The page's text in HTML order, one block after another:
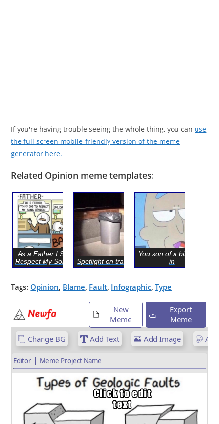
If you're having trouble seeing the whole thing, you can use
the full screen mobile-friendly version of the meme
generator here.
Related Opinion meme templates:
As a Father I Should
Respect My Son’s O...Spotlight on trash can
You son of a bitch, Im
in
Tags: Opinion, Blame, Fault, Infographic,Type